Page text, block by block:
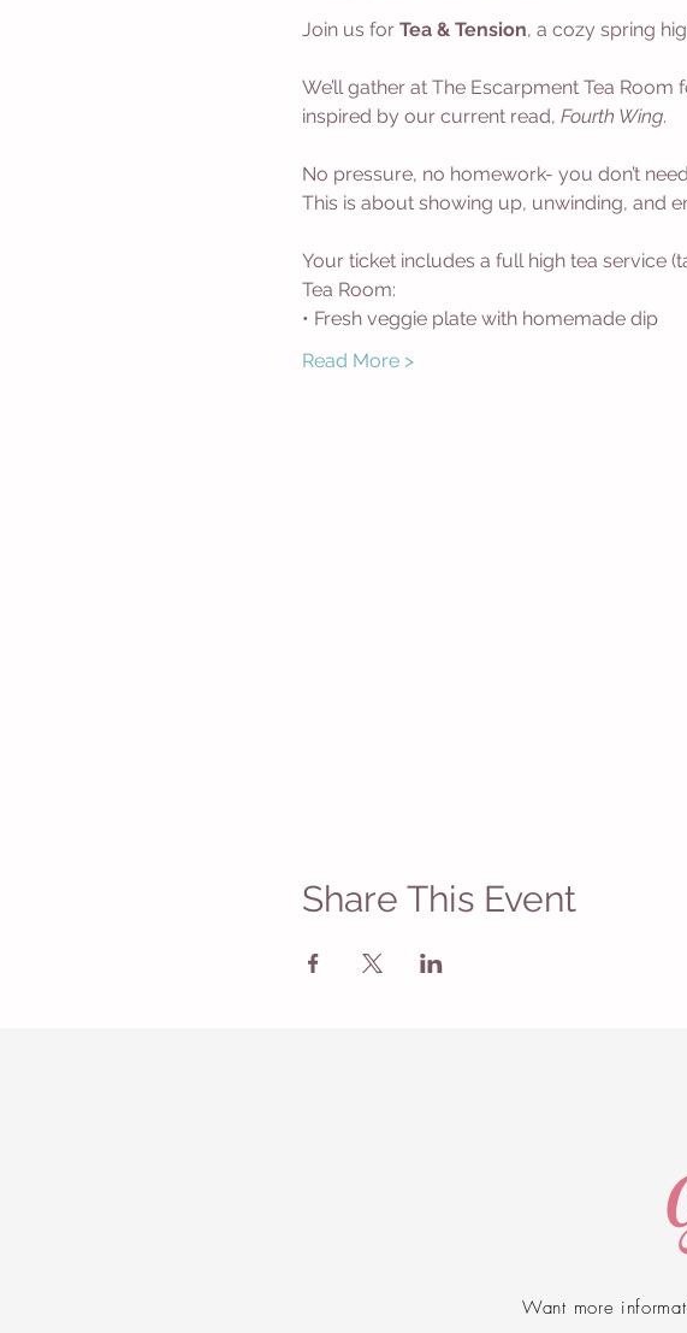
Join us for Tea & Tension, a cozy spring
We’ll gather at The Escarpment Tea
inspired by our current read, Fourth Wing.
No pressure, no homework- you don’t
This is about showing up, unwinding, and
Your ticket includes a full high tea service
Tea Room:
• Fresh veggie plate with homemade dip
Read More >
Share This Event
Want more